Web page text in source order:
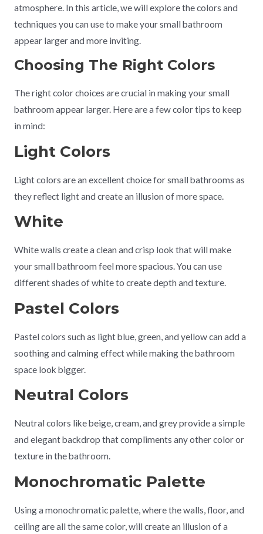
atmosphere. In this article, we will explore the colors and
techniques you can use to make your small bathroom
appear larger and more inviting.
Choosing The Right Colors
The right color choices are crucial in making your small
bathroom appear larger. Here are a few color tips to keep
in mind:
Light Colors
Light colors are an excellent choice for small bathrooms as
they reflect light and create an illusion of more space.
White
White walls create a clean and crisp look that will make
your small bathroom feel more spacious. You can use
different shades of white to create depth and texture.
Pastel Colors
Pastel colors such as light blue, green, and yellow can add a
soothing and calming effect while making the bathroom
space look bigger.
Neutral Colors
Neutral colors like beige, cream, and grey provide a simple
and elegant backdrop that compliments any other color or
texture in the bathroom.
Monochromatic Palette
Using a monochromatic palette, where the walls, floor, and
ceiling are all the same color, will create an illusion of a